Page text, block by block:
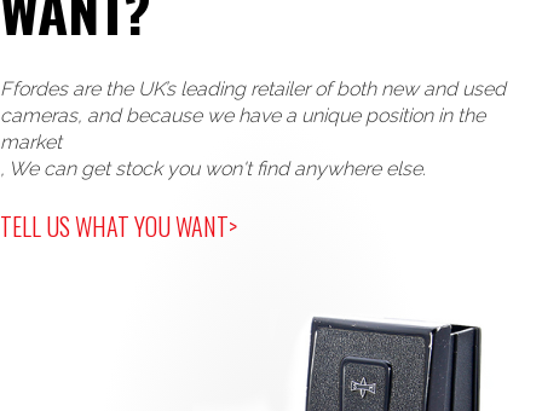
Ffordes are the UK’s leading retailer of both new and used
cameras, and because we have a unique position in the
market
, We can get stock you won't find anywhere else.
TELL US WHAT YOU WANT>